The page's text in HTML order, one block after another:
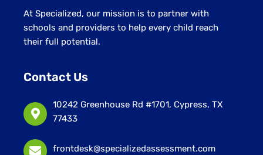
At Specialized, our mission is to partner with
schools and providers to help every child reach
their full potential.
Contact Us
10242 Greenhouse Rd #1701, Cypress, TX
77433
frontdesk@specializedassessment.com